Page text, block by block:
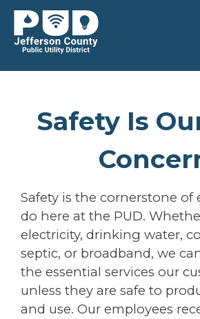
Skip
content
Safety Is
Safety is the cornerstone of
do here at the PUD.
electricity, drinking water,
septic, or broadband, we
the essential services our
unless they are safe to
and use. Our employees